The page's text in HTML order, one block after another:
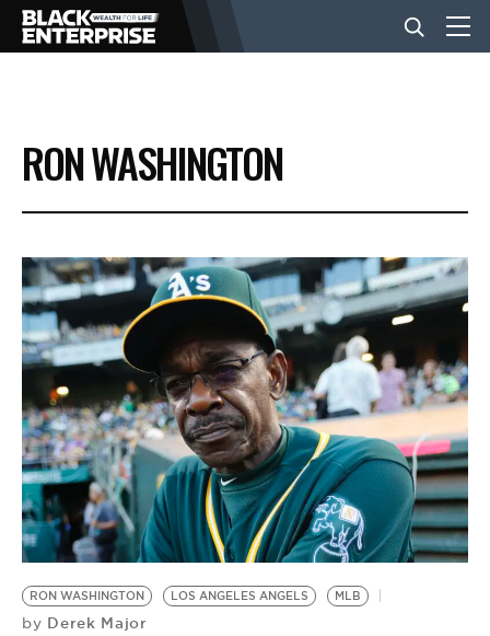
BUSINESS
NEWS
LIFESTYLE
EVENTS
VIDEOS
BE EXTRAS
RON WASHINGTON
RON WASHINGTON LOS ANGELES ANGELS MLB
by Derek Major